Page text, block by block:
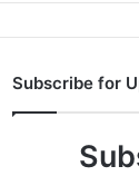
Subscribe for